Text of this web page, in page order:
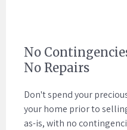
No
No Repairs
Don't spend your
your home prior to
as-is, with no